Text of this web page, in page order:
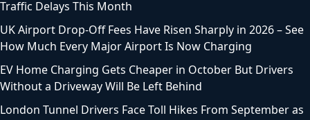
Top Motoring Articles
How to Check for a Hidden Safety Recall Before You Buy
Your Next Car
Double Cab Pickup Owners Now Face a 400 Percent
Company Car Tax Rise